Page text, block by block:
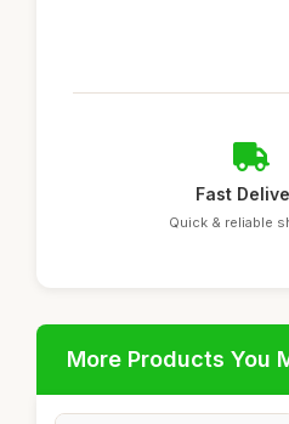
Fast
Quick & reliable
More Products You